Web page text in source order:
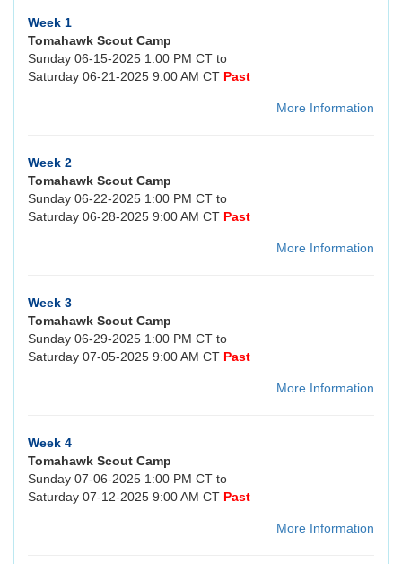
Week 1
Tomahawk Scout Camp
Sunday 06-15-2025 1:00 PM CT to
Saturday 06-21-2025 9:00 AM CT Past
More Information
Week 2
Tomahawk Scout Camp
Sunday 06-22-2025 1:00 PM CT to
Saturday 06-28-2025 9:00 AM CT Past
More Information
Week 3
Tomahawk Scout Camp
Sunday 06-29-2025 1:00 PM CT to
Saturday 07-05-2025 9:00 AM CT Past
More Information
Week 4
Tomahawk Scout Camp
Sunday 07-06-2025 1:00 PM CT to
Saturday 07-12-2025 9:00 AM CT Past
More Information